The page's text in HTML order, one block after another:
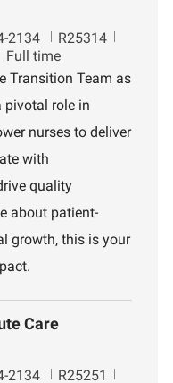
2134
J
o
b
d
R25314
p
t
Full time
Transition Team as
pivotal role in
nurses to deliver
with
quality
about patient-
growth, this is your
Care
2134
J
R25251